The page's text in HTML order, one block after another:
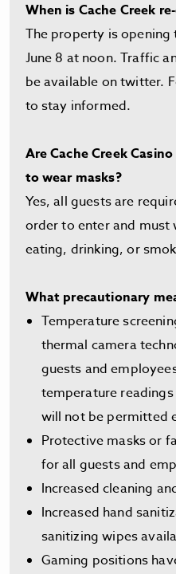
When is Cache Creek
The property is
June 8 at noon. Traffic
be available on twitter.
to stay informed.
Are Cache Creek
to wear masks?
Yes, all guests are
order to enter and must
eating, drinking, or
What precautionary
Temperature
thermal camera
guests and
temperature
will not be permitted
Protective masks or
for all guests and
Increased cleaning
Increased hand
sanitizing wipes
Gaming positions